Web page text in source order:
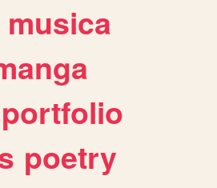
musica
portfolio
poetry